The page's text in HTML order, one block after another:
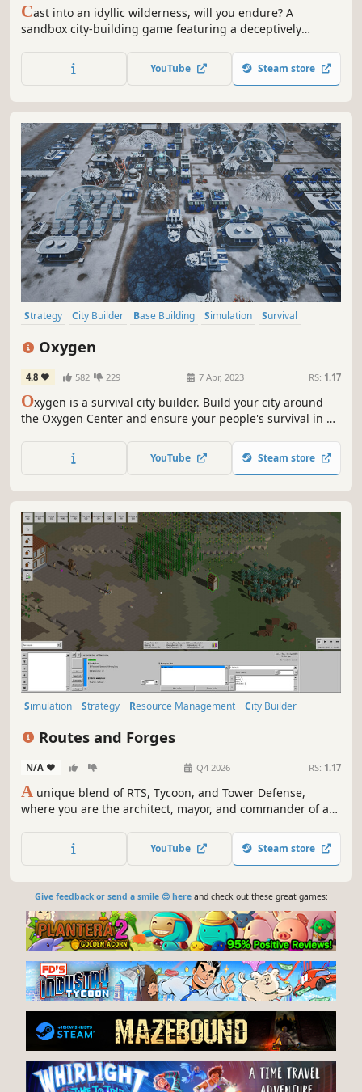
Cast into an idyllic wilderness, will you endure? A
sandbox city-building game featuring a deceptively
simulated economy, intricate production chains, deep
research tree, and growth you can feel. Can your people
YouTube Steam store
Strategy City Builder Base Building Simulation
Survival
Oxygen
4.8 582 229 7 Apr, 2023 RS: 1.17
Oxygen is a survival city builder. Build your city around
the Oxygen Center and ensure your people's survival in a
deadly winds, droughts and frosts. Lead your people and
more importantly keep the Oxygen Center running!
YouTube Steam store
Simulation Strategy Resource Management
City Builder
Routes and Forges
N/A - - Q4 2026 RS: 1.17
A unique blend of RTS, Tycoon, and Tower Defense,
where you are the architect, mayor, and commander of a
are simple: build a prosperous community, optimize
production chains, and survive the horrors that emerge
YouTube Steam store
Give feedback or send a smile 😊 hereand check out these great games: